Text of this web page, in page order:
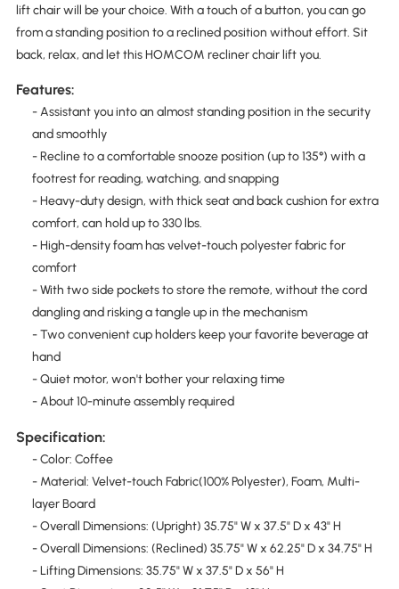
lift chair will be your choice. With a touch of a button, you can go
from a standing position to a reclined position without effort. Sit
back, relax, and let this HOMCOM recliner chair lift you.
Features:
- Assistant you into an almost standing position in the security
and smoothly
- Recline to a comfortable snooze position (up to 135°) with a
footrest for reading, watching, and snapping
- Heavy-duty design, with thick seat and back cushion for extra
comfort, can hold up to 330 lbs.
- High-density foam has velvet-touch polyester fabric for
comfort
- With two side pockets to store the remote, without the cord
dangling and risking a tangle up in the mechanism
- Two convenient cup holders keep your favorite beverage at
hand
- Quiet motor, won't bother your relaxing time
- About 10-minute assembly required
Specification:
- Color: Coffee
- Material: Velvet-touch Fabric(100% Polyester), Foam, Multi-
layer Board
- Overall Dimensions: (Upright) 35.75" W x 37.5" D x 43" H
- Overall Dimensions: (Reclined) 35.75" W x 62.25" D x 34.75" H
- Lifting Dimensions: 35.75" W x 37.5" D x 56" H